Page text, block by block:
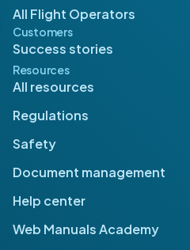
All Flight Operators
Customers
Success stories
Resources
All resources
Regulations
Safety
Document management
Help center
Web Manuals Academy